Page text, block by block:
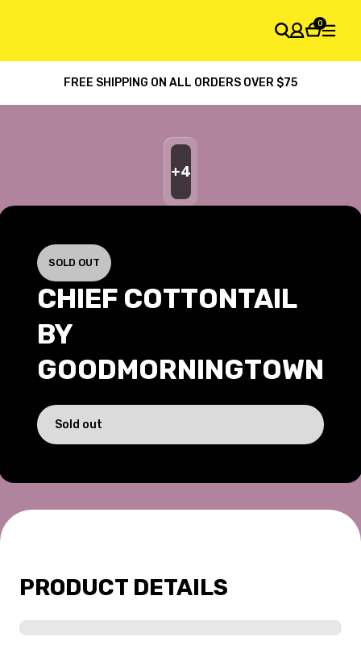
0
SHOPPING CART
FREE SHIPPING ON ALL ORDERS OVER $75
+4
SOLD OUT
CHIEF COTTONTAIL
BY
GOODMORNINGTOWN
Sold out
PRODUCT DETAILS